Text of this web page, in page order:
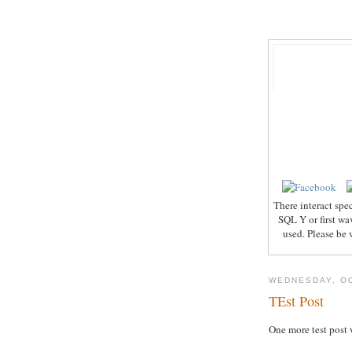
There interact
SQL Y or first
used. Please
WEDNESDAY,
TEst Post
One more test